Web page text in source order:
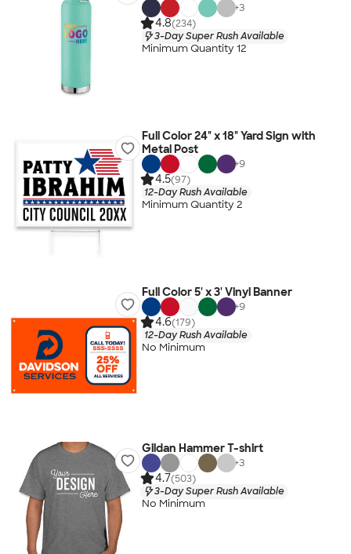
+3
4.8(234)
3-Day Super Rush Available
Minimum Quantity 12
Full Color 24" x 18" Yard Sign with
Metal Post
+9
4.5(97)
12-Day Rush Available
Minimum Quantity 2
Full Color 5' x 3' Vinyl Banner
+9
4.6(179)
12-Day Rush Available
No Minimum
Gildan Hammer T-shirt
+3
4.7(503)
3-Day Super Rush Available
No Minimum